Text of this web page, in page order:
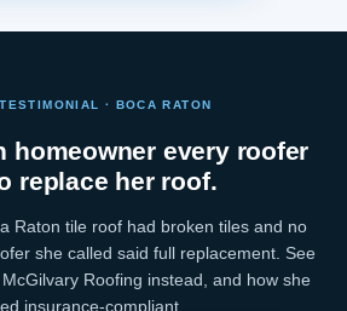
· BOCA RATON
homeowner every roofer
replace her roof.
Raton tile roof had broken tiles and no
she called said full replacement. See
Roofing instead, and how she
insurance-compliant.